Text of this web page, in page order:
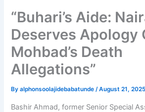
“Buhari’s Aide:
Deserves Apology
Mohbad’s Death
Allegations”
Byalphonsoolajidebabatunde/August 21, 2025
Bashir Ahmad, former Senior Special